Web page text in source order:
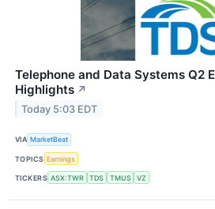
Telephone and Data Systems Q2
Highlights ↗
Today 5:03 EDT
VIA MarketBeat
TOPICS Earnings
TICKERS ASX:TWR TDS TMUS VZ